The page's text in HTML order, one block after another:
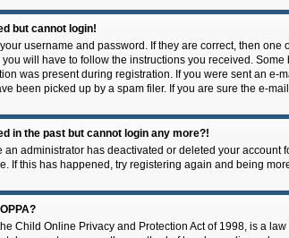
but cannot login!
username and password. If they are correct, then
will have to follow the instructions you received.
was present during registration. If you were sent an
been picked up by a spam filer. If you are sure the e-
in the past but cannot login any more?!
an administrator has deactivated or deleted your
If this has happened, try registering again and being
Child Online Privacy and Protection Act of 1998, is a